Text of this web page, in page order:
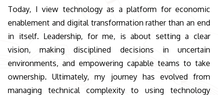
Today, I view technology as a platform for economic
enablement and digital transformation rather than an end
in itself. Leadership, for me, is about setting a clear
vision, making disciplined decisions in uncertain
environments, and empowering capable teams to take
ownership. Ultimately, my journey has evolved from
managing technical complexity to using technology